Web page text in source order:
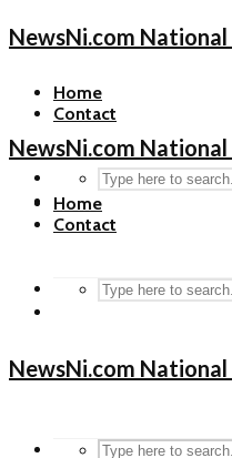
NewsNi.com
Home
Contact
NewsNi.com
Home
Contact
NewsNi.com